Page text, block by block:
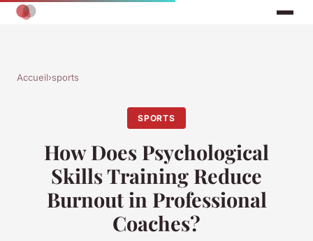
Accueil›sports
SPORTS
How Does Psychological
Skills Training Reduce
Burnout in Professional
Coaches?